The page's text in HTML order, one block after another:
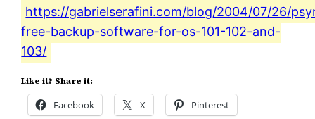
https://gabrielserafini.com/blog/2004/07/26/
free-backup-software-for-os-101-102-and-
103/
Like it? Share it:
Facebook X Pinterest